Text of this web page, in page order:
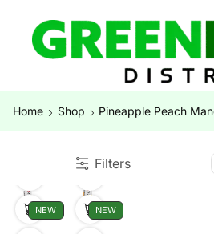
Home Shop Pineapple Peach
Filters
NEW NEW